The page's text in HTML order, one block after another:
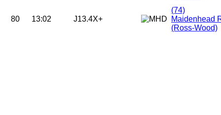
80 13:02 J13.4X+
(74)
Maidenhead
(Ross-Wood)